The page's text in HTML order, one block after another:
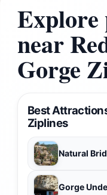
Explore
near
Gorge
Best
Ziplines
Natural
Gorge